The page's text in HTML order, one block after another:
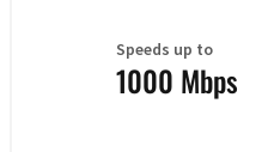
Speeds up to
1000 Mbps